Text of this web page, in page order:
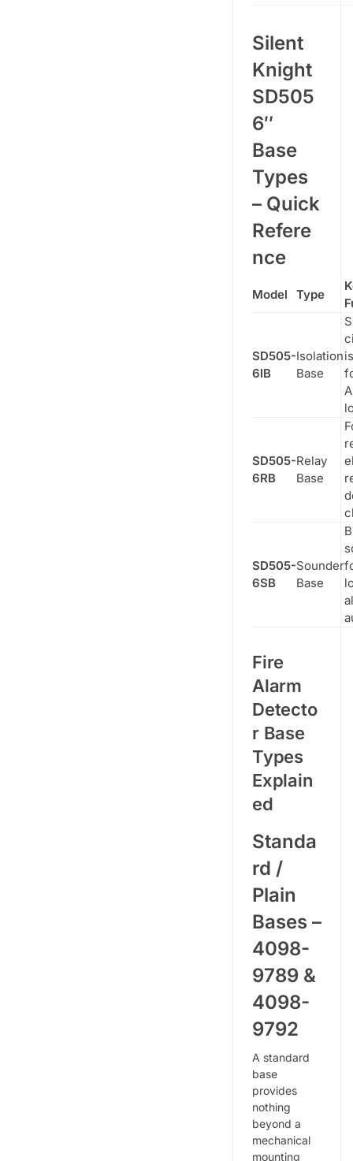
Silent
Knight
SD505
6″
Base
Types
– Quick
Refere
nce
Model Type
SD505-
6IB
Isolation
Base
SD505-
6RB
Relay
Base
SD505-
6SB
Sounder
Base
Fire
Alarm
Detecto
r Base
Types
Explain
ed
Standa
rd /
Plain
Bases –
4098-
9789 &
4098-
9792
A standard
base
provides
nothing
beyond a
mechanical
mounting